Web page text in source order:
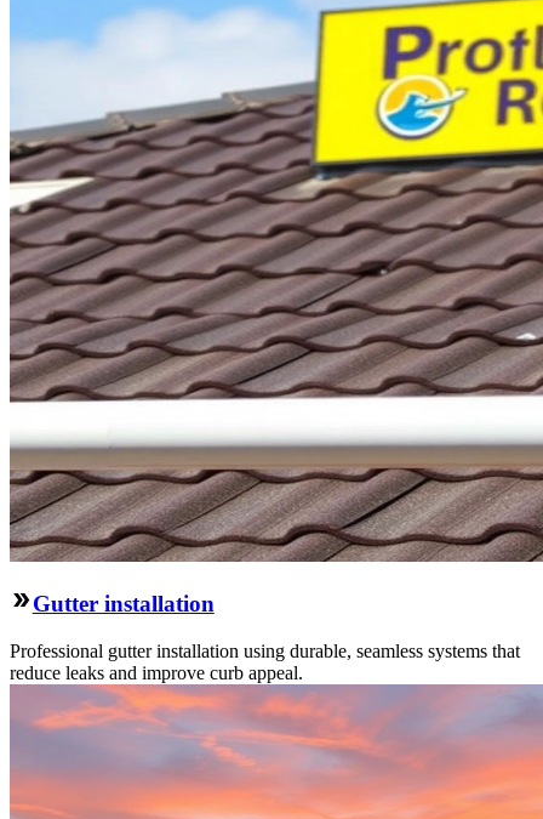
Gutter installation
Professional gutter installation using durable, seamless systems that
reduce leaks and improve curb appeal.